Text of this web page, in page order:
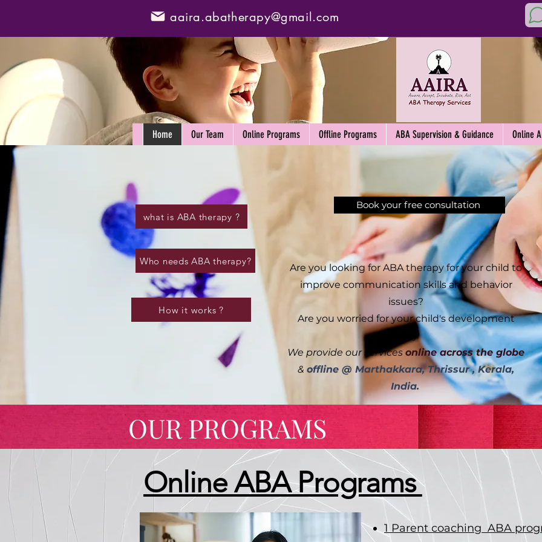
aaira.abatherapy@gmail.com
Home Our Team Online Programs Offline Programs ABA Supervision & Guidance Online
what is ABA therapy ?
Who needs ABA therapy?
How it works ?
Book your free consultation
Are you looking for ABA therapy for your child to
improve communication skills and behavior
issues?
Are you worried for your child's development
delay
We provide our services online across the globe
& offline @ Marthakkara, Thrissur , Kerala,
India.
OUR PROGRAMS
Online ABA Programs
1 Parent coaching ABA